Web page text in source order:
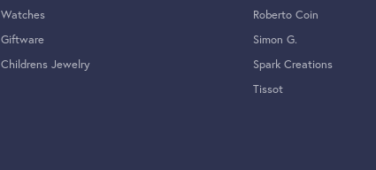
Watches
Giftware
Childrens Jewelry
Roberto Coin
Simon G.
Spark Creations
Tissot